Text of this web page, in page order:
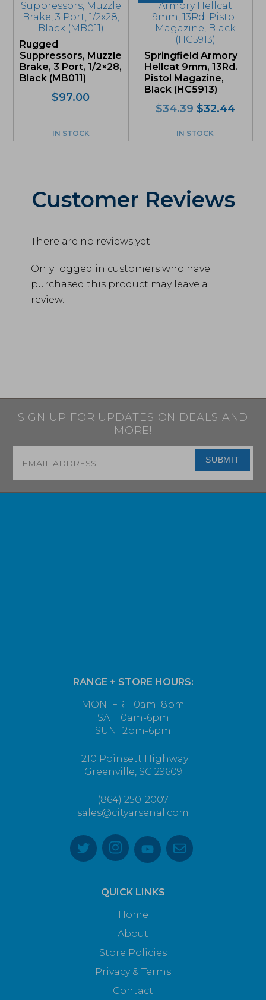
Rugged
Suppressors, Muzzle
Brake, 3 Port, 1/2×28,
Black (MB011)
$97.00
IN STOCK
Springfield Armory
Hellcat 9mm, 13Rd.
Pistol Magazine,
Black (HC5913)
$34.39 Original
was:
$32.44
IN STOCK
Customer Reviews
There are no reviews yet.
Only logged in customers who have
purchased this product may leave a
review.
SIGN UP FOR UPDATES ON DEALS AND
MORE!
SUBMIT
RANGE + STORE HOURS:
MON–FRI 10am–8pm
SAT 10am-6pm
SUN 12pm-6pm
1210 Poinsett Highway
Greenville, SC 29609
(864) 250-2007
sales@cityarsenal.com
QUICK LINKS
Home
About
Store Policies
Privacy & Terms
Contact